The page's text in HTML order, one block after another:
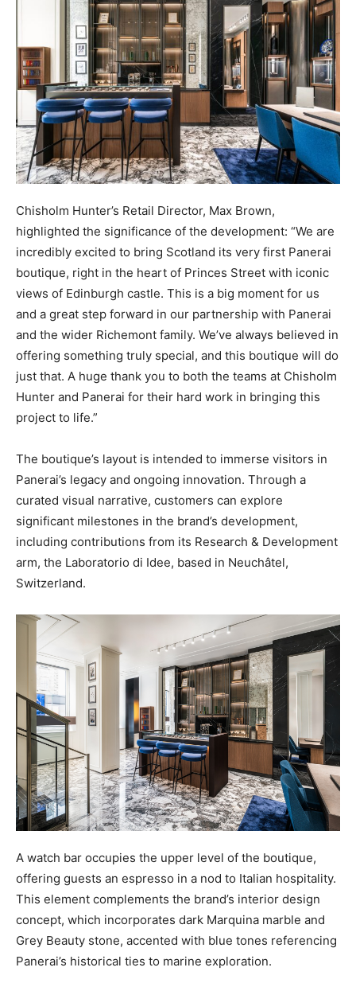
Chisholm Hunter’s Retail Director, Max Brown,
highlighted the significance of the development: “We are
incredibly excited to bring Scotland its very first Panerai
boutique, right in the heart of Princes Street with iconic
views of Edinburgh castle. This is a big moment for us
and a great step forward in our partnership with Panerai
and the wider Richemont family. We’ve always believed in
offering something truly special, and this boutique will do
just that. A huge thank you to both the teams at Chisholm
Hunter and Panerai for their hard work in bringing this
project to life.”
The boutique’s layout is intended to immerse visitors in
Panerai’s legacy and ongoing innovation. Through a
curated visual narrative, customers can explore
significant milestones in the brand’s development,
including contributions from its Research & Development
arm, the Laboratorio di Idee, based in Neuchâtel,
Switzerland.
A watch bar occupies the upper level of the boutique,
offering guests an espresso in a nod to Italian hospitality.
This element complements the brand’s interior design
concept, which incorporates dark Marquina marble and
Grey Beauty stone, accented with blue tones referencing
Panerai’s historical ties to marine exploration.